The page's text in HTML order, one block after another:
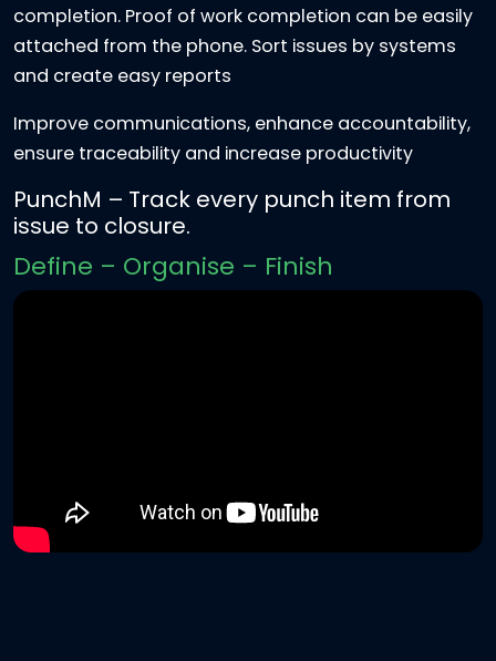
completion. Proof of work completion can be easily
attached from the phone. Sort issues by systems
and create easy reports
Improve communications, enhance accountability,
ensure traceability and increase productivity
PunchM – Track every punch item from
issue to closure.
Define – Organise – Finish